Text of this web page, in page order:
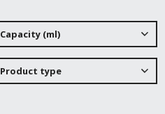
WASHWARE & TROLLEYS
Capacity (ml)
Product type